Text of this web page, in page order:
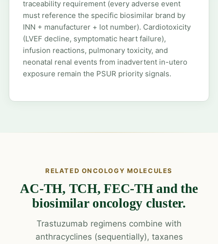
traceability requirement (every adverse event
must reference the specific biosimilar brand by
INN + manufacturer + lot number). Cardiotoxicity
(LVEF decline, symptomatic heart failure),
infusion reactions, pulmonary toxicity, and
neonatal renal events from inadvertent in-utero
exposure remain the PSUR priority signals.
RELATED ONCOLOGY MOLECULES
AC-TH, TCH, FEC-TH and the
biosimilar oncology cluster.
Trastuzumab regimens combine with
anthracyclines (sequentially), taxanes